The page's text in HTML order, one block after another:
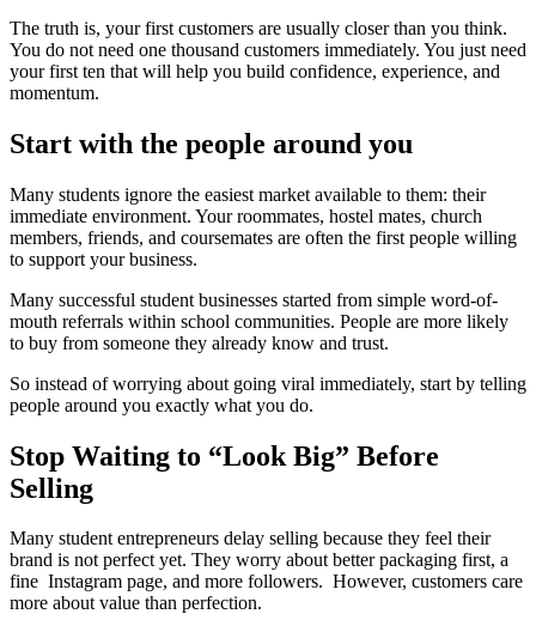
The truth is, your first customers are usually closer than you think.
You do not need one thousand customers immediately. You just need
your first ten that will help you build confidence, experience, and
momentum.
Start with the people around you
Many students ignore the easiest market available to them: their
immediate environment. Your roommates, hostel mates, church
members, friends, and coursemates are often the first people willing
to support your business.
Many successful student businesses started from simple word-of-
mouth referrals within school communities. People are more likely
to buy from someone they already know and trust.
So instead of worrying about going viral immediately, start by telling
people around you exactly what you do.
Stop Waiting to “Look Big” Before
Selling
Many student entrepreneurs delay selling because they feel their
brand is not perfect yet. They worry about better packaging first, a
fine Instagram page, and more followers. However, customers care
more about value than perfection.